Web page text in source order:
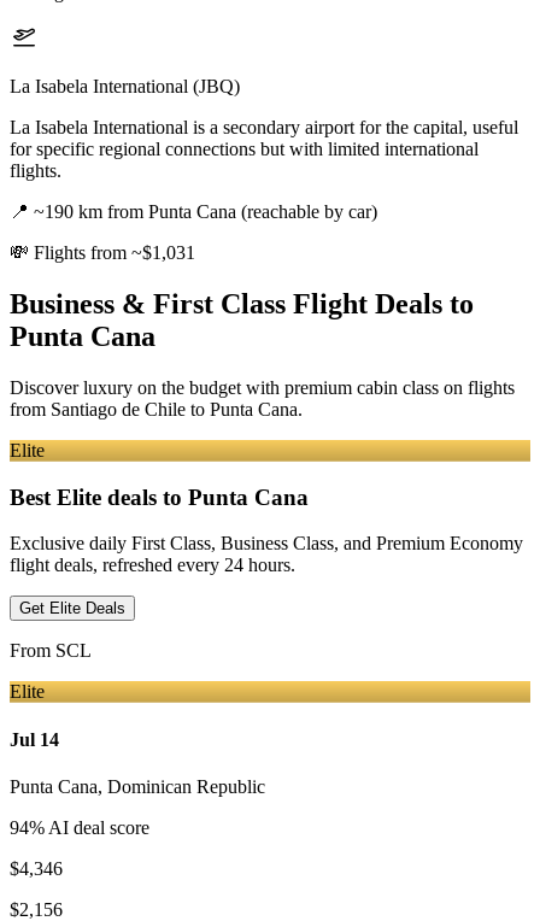
La Isabela International (JBQ)
La Isabela International is a secondary airport for the capital, useful
for specific regional connections but with limited international
flights.
📍 ~190 km from Punta Cana (reachable by car)
💸 Flights from ~$1,031
Business & First Class Flight Deals to
Punta Cana
Discover luxury on the budget with premium cabin class on flights
from Santiago de Chile to Punta Cana.
Elite
Best Elite deals to Punta Cana
Exclusive daily First Class, Business Class, and Premium Economy
flight deals, refreshed every 24 hours.
Get Elite Deals
From SCL
Elite
Jul 14
Punta Cana, Dominican Republic
94% AI deal score
$4,346
$2,156